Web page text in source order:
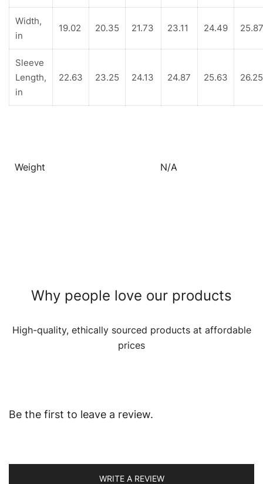
Width,
in
19.02 20.35 21.73 23.11 24.49 25.87
Sleeve
Length,
in
22.63 23.25 24.13 24.87 25.63 26.25
Weight N/A
Why people love our products
High-quality, ethically sourced products at affordable
prices
Be the first to leave a review.
WRITE A REVIEW